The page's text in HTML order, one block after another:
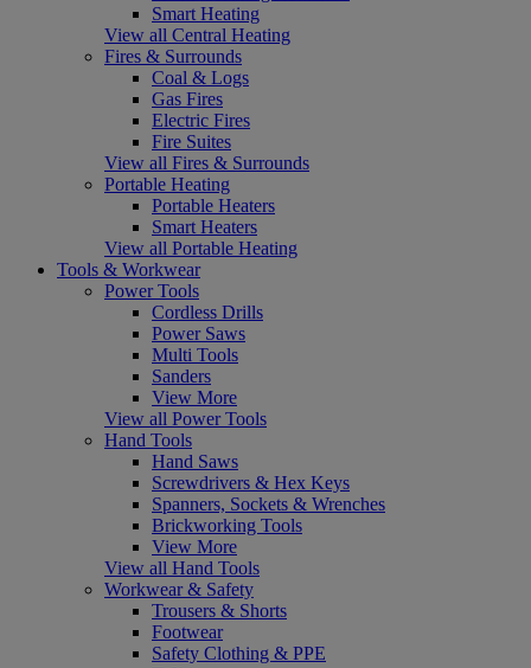
Smart Heating
View all Central Heating
Fires & Surrounds
Coal & Logs
Gas Fires
Electric Fires
Fire Suites
View all Fires & Surrounds
Portable Heating
Portable Heaters
Smart Heaters
View all Portable Heating
Tools & Workwear
Power Tools
Cordless Drills
Power Saws
Multi Tools
Sanders
View More
View all Power Tools
Hand Tools
Hand Saws
Screwdrivers & Hex Keys
Spanners, Sockets & Wrenches
Brickworking Tools
View More
View all Hand Tools
Workwear & Safety
Trousers & Shorts
Footwear
Safety Clothing & PPE